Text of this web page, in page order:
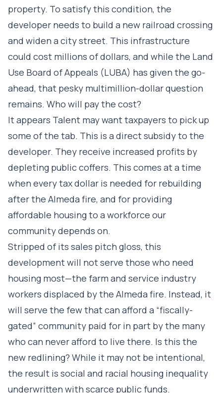
property. To satisfy this condition, the
developer needs to build a new railroad crossing
and widen a city street. This infrastructure
could cost millions of dollars, and while the Land
Use Board of Appeals (LUBA) has given the go-
ahead, that pesky multimillion-dollar question
remains. Who will pay the cost?
It appears Talent may want taxpayers to pick up
some of the tab. This is a direct subsidy to the
developer. They receive increased profits by
depleting public coffers. This comes at a time
when every tax dollar is needed for rebuilding
after the Almeda fire, and for providing
affordable housing to a workforce our
community depends on.
Stripped of its sales pitch gloss, this
development will not serve those who need
housing most—the farm and service industry
workers displaced by the Almeda fire. Instead, it
will serve the few that can afford a “fiscally-
gated” community paid for in part by the many
who can never afford to live there. Is this the
new redlining? While it may not be intentional,
the result is social and racial housing inequality
underwritten with scarce public funds.